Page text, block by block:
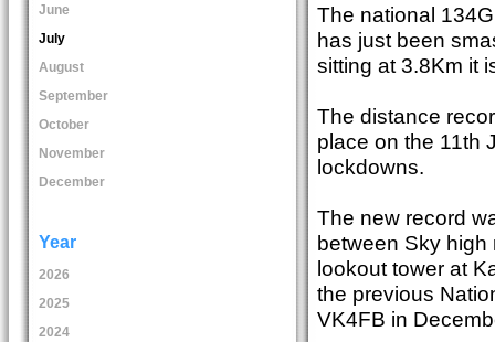
June
July
August
September
October
November
December
Year
2026
2025
2024
The national
has just been
sitting at 3.8Km it
The distance
place on the 11th
lockdowns.
The new record
between Sky high
lookout tower at
the previous
VK4FB in